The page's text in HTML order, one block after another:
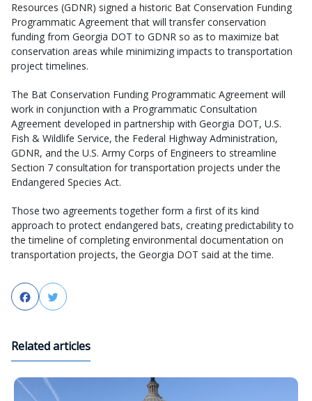
Resources (GDNR) signed a historic Bat Conservation Funding
Programmatic Agreement that will transfer conservation
funding from Georgia DOT to GDNR so as to maximize bat
conservation areas while minimizing impacts to transportation
project timelines.
The Bat Conservation Funding Programmatic Agreement will
work in conjunction with a Programmatic Consultation
Agreement developed in partnership with Georgia DOT, U.S.
Fish & Wildlife Service, the Federal Highway Administration,
GDNR, and the U.S. Army Corps of Engineers to streamline
Section 7 consultation for transportation projects under the
Endangered Species Act.
Those two agreements together form a first of its kind
approach to protect endangered bats, creating predictability to
the timeline of completing environmental documentation on
transportation projects, the Georgia DOT said at the time.
FacebookTwitter
Related articles